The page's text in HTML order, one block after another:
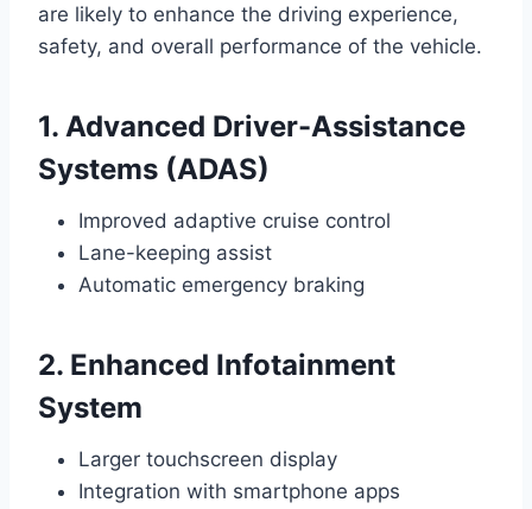
are likely to enhance the driving experience,
safety, and overall performance of the vehicle.
1. Advanced Driver-Assistance
Systems (ADAS)
Improved adaptive cruise control
Lane-keeping assist
Automatic emergency braking
2. Enhanced Infotainment
System
Larger touchscreen display
Integration with smartphone apps